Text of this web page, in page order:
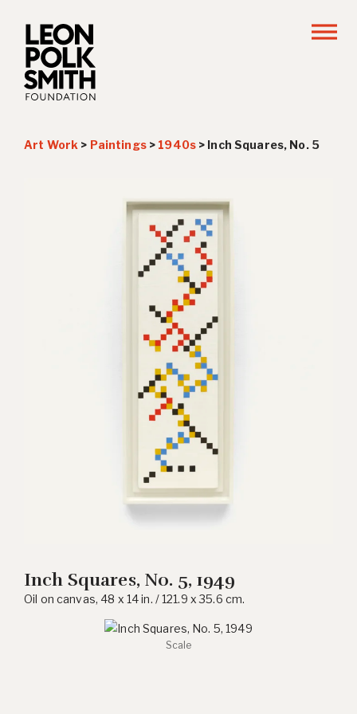
Art Work > Paintings> 1940s> Inch Squares, No. 5
Inch Squares, No. 5, 1949
Oil on canvas, 48 x 14 in. / 121.9 x 35.6 cm.
Scale